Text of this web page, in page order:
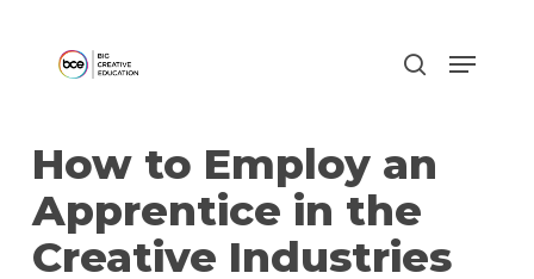
How to Employ an
Apprentice in the
Creative Industries